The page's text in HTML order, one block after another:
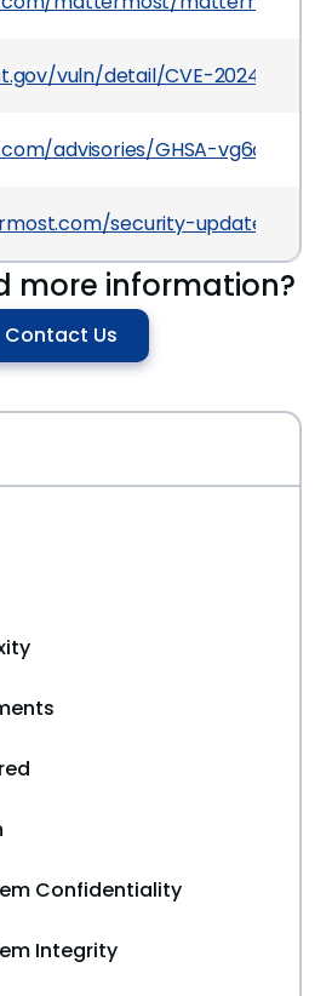
vuln/detail/CVE-2024-39839
advisories/GHSA-vg6q-
security-updates
more information?
Contact Us
Confidentiality
Integrity